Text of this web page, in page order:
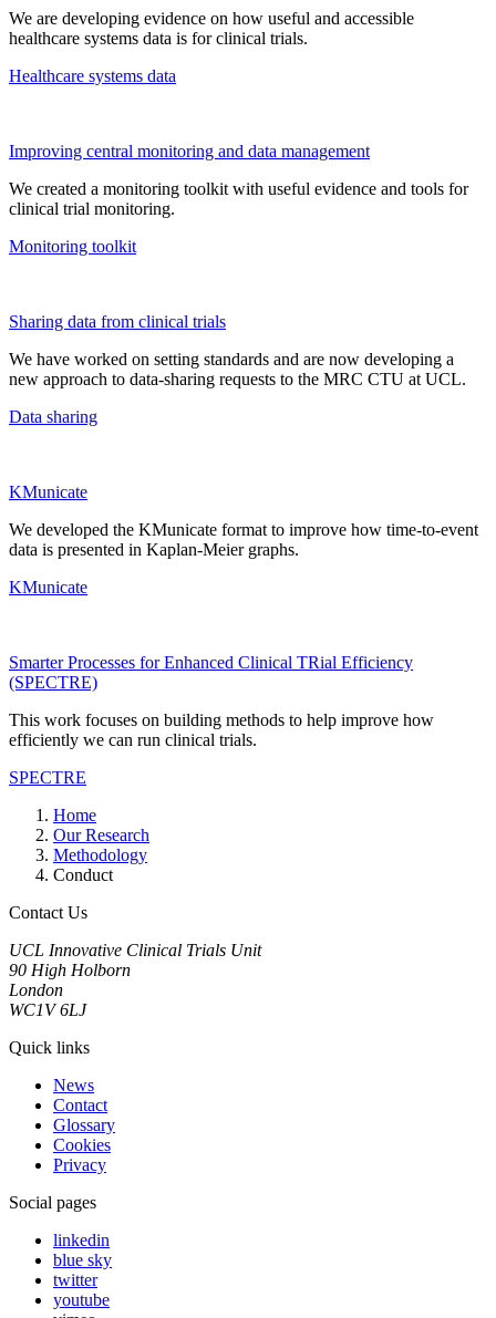
We are developing evidence on how useful and accessible
healthcare systems data is for clinical trials.
Healthcare systems data
Improving central monitoring and data management
We created a monitoring toolkit with useful evidence and tools for
clinical trial monitoring.
Monitoring toolkit
Sharing data from clinical trials
We have worked on setting standards and are now developing a
new approach to data-sharing requests to the MRC CTU at UCL.
Data sharing
KMunicate
We developed the KMunicate format to improve how time-to-event
data is presented in Kaplan-Meier graphs.
KMunicate
Smarter Processes for Enhanced Clinical TRial Efficiency
(SPECTRE)
This work focuses on building methods to help improve how
efficiently we can run clinical trials.
SPECTRE
Home
Our Research
Methodology
Conduct
Contact Us
UCL Innovative Clinical Trials Unit
90 High Holborn
London
WC1V 6LJ
Quick links
News
Contact
Glossary
Cookies
Privacy
Social pages
linkedin
blue sky
twitter
youtube